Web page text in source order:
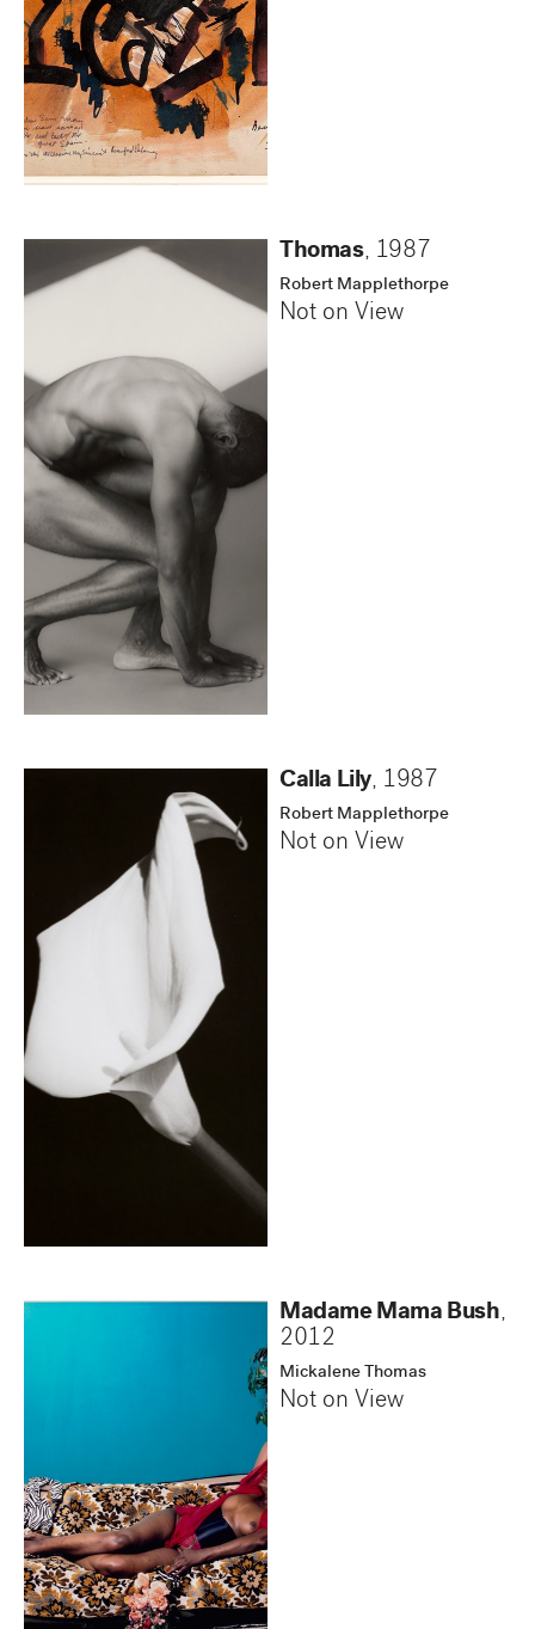
Thomas, 1987
Robert Mapplethorpe
Not on View
Calla Lily, 1987
Robert Mapplethorpe
Not on View
Madame Mama Bush,
2012
Mickalene Thomas
Not on View